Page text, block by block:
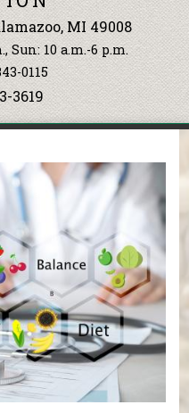
MI 49008
Sun: 10 a.m.-6 p.m.
0115
3619